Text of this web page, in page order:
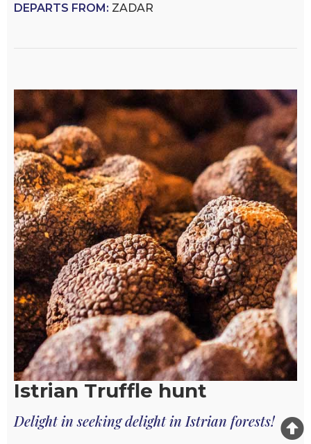
DEPARTS FROM: ZADAR
Istrian Truffle hunt
Delight in seeking delight in Istrian forests!